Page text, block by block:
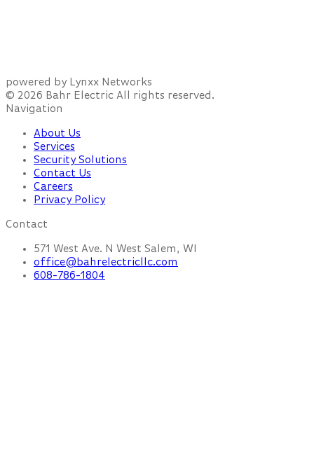
powered by Lynxx Networks
© 2026 Bahr Electric All rights reserved.
Navigation
About Us
Services
Security Solutions
Contact Us
Careers
Privacy Policy
Contact
571 West Ave. N West Salem, WI
office@bahrelectricllc.com
608-786-1804